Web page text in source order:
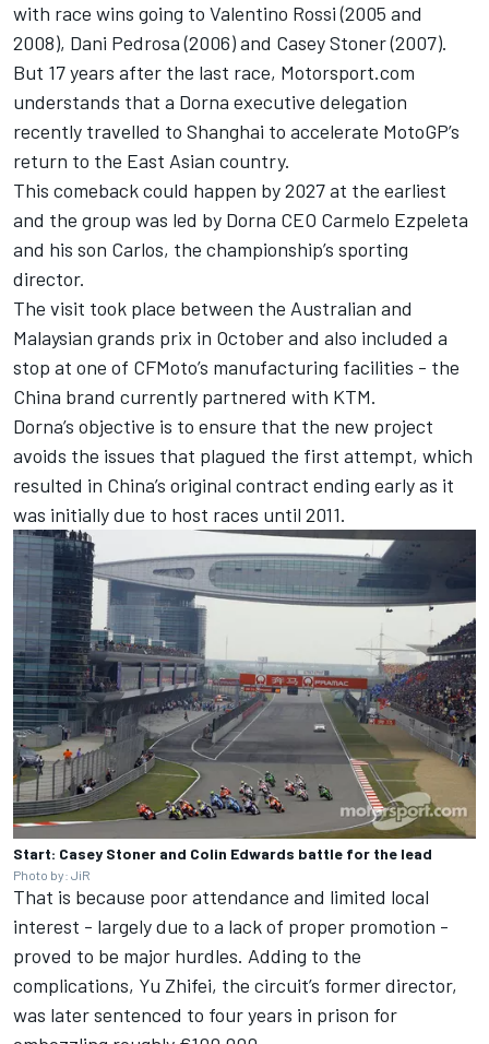
with race wins going to Valentino Rossi(2005 and
2008), Dani Pedrosa(2006) and Casey Stoner(2007).
But 17 years after the last race, Motorsport.com
understands that a Dorna executive delegation
recently travelled to Shanghai to accelerate MotoGP’s
return to the East Asian country.
This comeback could happen by 2027 at the earliest
and the group was led by Dorna CEO Carmelo Ezpeleta
and his son Carlos, the championship’s sporting
director.
The visit took place between the Australian and
Malaysian grands prix in October and also included a
stop at one of CFMoto’s manufacturing facilities - the
China brand currently partnered with KTM.
Dorna’s objective is to ensure that the new project
avoids the issues that plagued the first attempt, which
resulted in China’s original contract ending early as it
was initially due to host races until 2011.
Start: Casey Stoner and Colin Edwards battle for the lead
Photo by: JiR
That is because poor attendance and limited local
interest - largely due to a lack of proper promotion -
proved to be major hurdles. Adding to the
complications, Yu Zhifei, the circuit’s former director,
was later sentenced to four years in prison for